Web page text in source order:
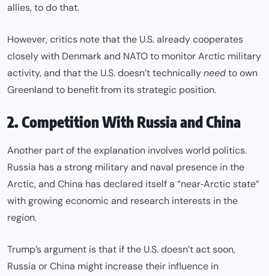
allies, to do that.
However, critics note that the U.S. already cooperates
closely with Denmark and NATO to monitor Arctic military
activity, and that the U.S. doesn’t technicallyneedto own
Greenland to benefit from its strategic position.
2. Competition With Russia and China
Another part of the explanation involves world politics.
Russia has a strong military and naval presence in the
Arctic, and China has declared itself a “near‑Arctic state”
with growing economic and research interests in the
region.
Trump’s argument is that if the U.S. doesn’t act soon,
Russia or China might increase their influence in